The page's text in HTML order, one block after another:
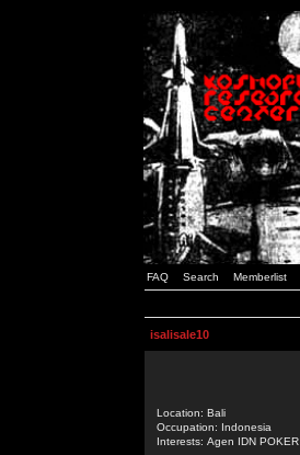
FAQ Search Memberlist
isalisale10
Location: Bali
Occupation: Indonesia
Interests: Agen IDN POKER